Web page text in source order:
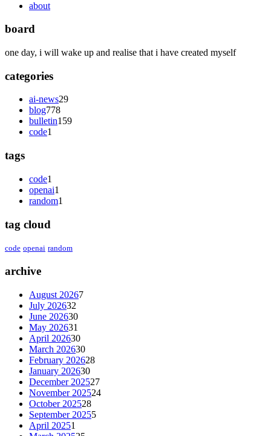
about
board
one day, i will wake up and realise that i have created myself
categories
ai-news29
blog778
bulletin159
code1
tags
code1
openai1
random1
tag cloud
code openai random
archive
August 20267
July 202632
June 202630
May 202631
April 202630
March 202630
February 202628
January 202630
December 202527
November 202524
October 202528
September 20255
April 20251